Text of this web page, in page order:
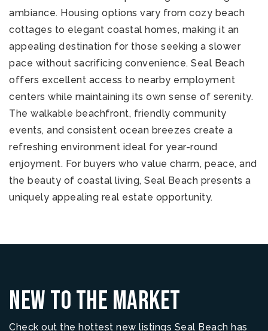
ambiance. Housing options vary from cozy beach
cottages to elegant coastal homes, making it an
appealing destination for those seeking a slower
pace without sacrificing convenience. Seal Beach
offers excellent access to nearby employment
centers while maintaining its own sense of serenity.
The walkable beachfront, friendly community
events, and consistent ocean breezes create a
refreshing environment ideal for year-round
enjoyment. For buyers who value charm, peace, and
the beauty of coastal living, Seal Beach presents a
uniquely appealing real estate opportunity.
New To The Market
Check out the hottest new listings Seal Beach has